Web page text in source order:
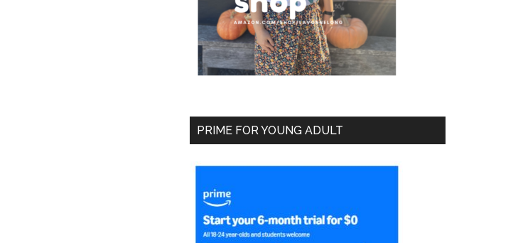
PRIME FOR YOUNG ADULT